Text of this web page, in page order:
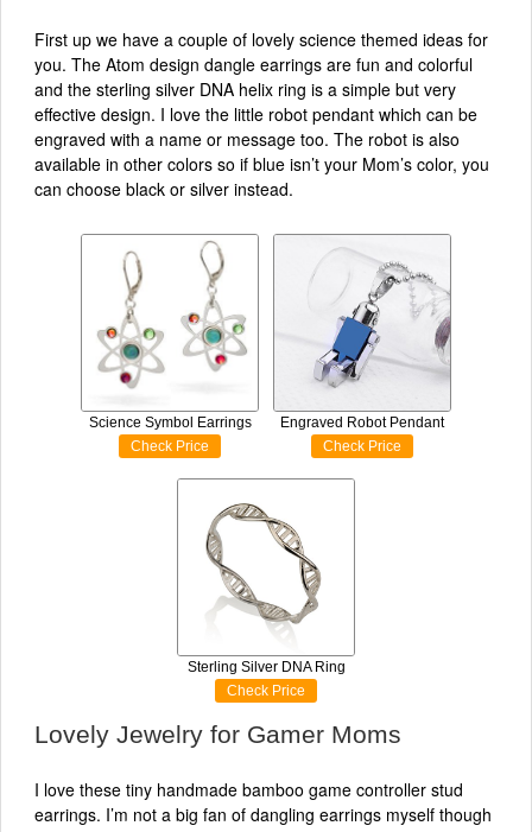
First up we have a couple of lovely science themed ideas for
you. The Atom design dangle earrings are fun and colorful
and the sterling silver DNA helix ring is a simple but very
effective design. I love the little robot pendant which can be
engraved with a name or message too. The robot is also
available in other colors so if blue isn’t your Mom’s color, you
can choose black or silver instead.
Science Symbol Earrings
Check Price
Engraved Robot Pendant
Check Price
Sterling Silver DNA Ring
Check Price
Lovely Jewelry for Gamer Moms
I love these tiny handmade bamboo game controller stud
earrings. I’m not a big fan of dangling earrings myself though